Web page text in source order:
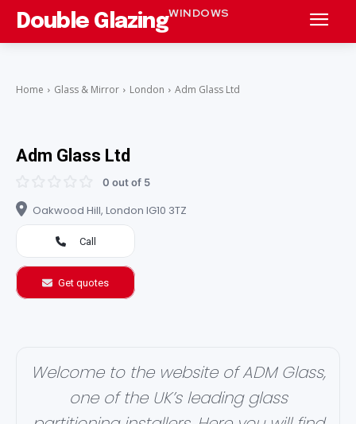
Double GlazingWINDOWS
Home Glass & Mirror London Adm Glass Ltd
Adm Glass Ltd
0 out of 5
Oakwood Hill, London IG10 3TZ
Call
Get quotes
Welcome to the website of ADM Glass,
one of the UK’s leading glass